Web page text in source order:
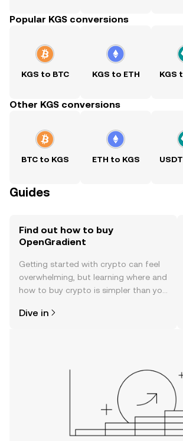
Popular KGS conversions
KGS to BTC KGS to ETH KGS
Other KGS conversions
BTC to KGS ETH to KGS
Guides
Find out how to buy
OpenGradient
Getting started with crypto can feel
overwhelming, but learning where and
how to buy crypto is simpler than you
the OKX TR mobile app, or right here
Dive in